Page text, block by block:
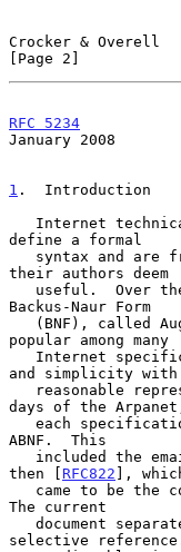
Crocker & Overell
[Page 2]
RFC 5234
January 2008
1 .  Introduction
define a formal
their authors deem
Backus-Naur Form
popular among many
and simplicity with
days of the
ABNF.  This
included the
then [ RFC822 ],
The current
selective